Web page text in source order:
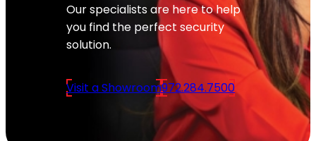
Our specialists are here to help
you find the perfect security
solution.
Visit a Showroom972.284.7500